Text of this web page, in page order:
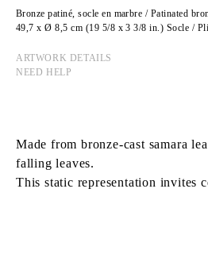
Bronze patiné, socle en marbre / Patinated
49,7 x Ø 8,5 cm (19 5/8 x 3 3/8 in.) Socle /
ARTWORK DETAILS
NEED HELP
Made from bronze-cast samara
falling leaves.
This static representation invites